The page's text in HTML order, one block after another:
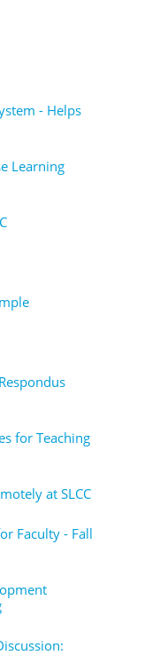
- Helps
Learning
for Teaching
at SLCC
Faculty - Fall